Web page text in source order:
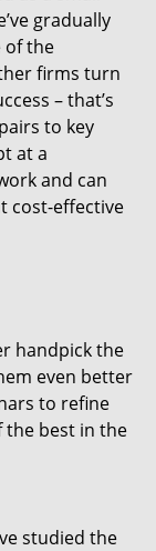
gradually
of the
firms turn
– that’s
to key
at a
and can
cost-effective
handpick the
even better
to refine
the best in the
studied the